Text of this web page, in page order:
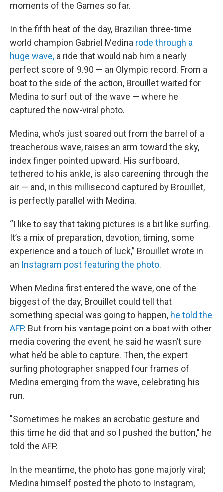
moments of the Games so far.
In the fifth heat of the day, Brazilian three-time
world champion Gabriel Medina rode through a
huge wave, a ride that would nab him a nearly
perfect score of 9.90 — an Olympic record. From a
boat to the side of the action, Brouillet waited for
Medina to surf out of the wave — where he
captured the now-viral photo.
Medina, who’s just soared out from the barrel of a
treacherous wave, raises an arm toward the sky,
index finger pointed upward. His surfboard,
tethered to his ankle, is also careening through the
air — and, in this millisecond captured by Brouillet,
is perfectly parallel with Medina.
“I like to say that taking pictures is a bit like surfing.
It’s a mix of preparation, devotion, timing, some
experience and a touch of luck,” Brouillet wrote in
an Instagram post featuring the photo.
When Medina first entered the wave, one of the
biggest of the day, Brouillet could tell that
something special was going to happen, he told the
AFP. But from his vantage point on a boat with other
media covering the event, he said he wasn’t sure
what he’d be able to capture. Then, the expert
surfing photographer snapped four frames of
Medina emerging from the wave, celebrating his
run.
"Sometimes he makes an acrobatic gesture and
this time he did that and so I pushed the button," he
told the AFP.
In the meantime, the photo has gone majorly viral;
Medina himself posted the photo to Instagram,